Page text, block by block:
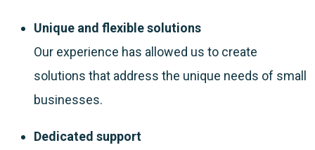
Unique and flexible solutions
Our experience has allowed us to create
solutions that address the unique needs of small
businesses.
Dedicated support